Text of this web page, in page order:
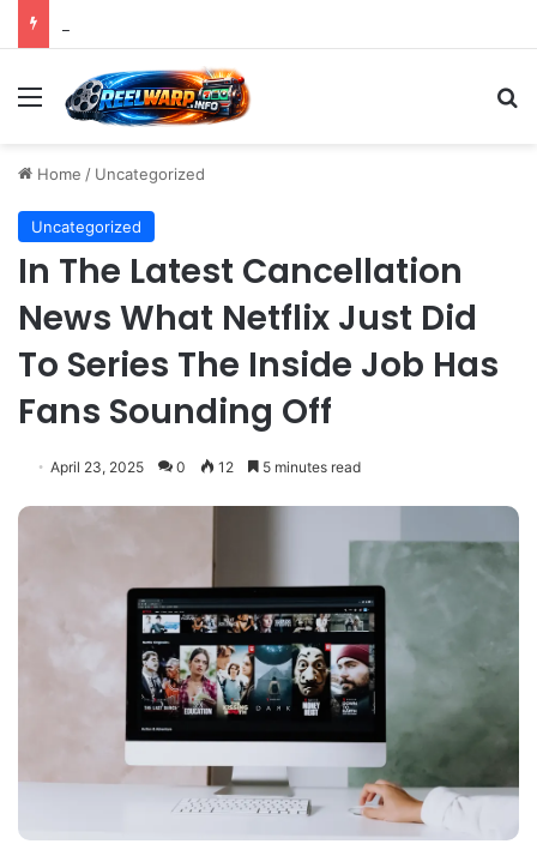
Menu
Home / Uncategorized
Uncategorized
In The Latest Cancellation
News What Netflix Just Did
To Series The Inside Job Has
Fans Sounding Off
April 23, 2025 0 12 5 minutes read